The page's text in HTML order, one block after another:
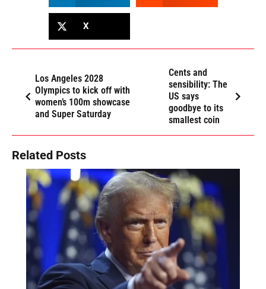
X
Los Angeles 2028
Olympics to kick off with
women’s 100m showcase
and Super Saturday
Cents and
sensibility: The
US says
goodbye to its
smallest coin
Related Posts